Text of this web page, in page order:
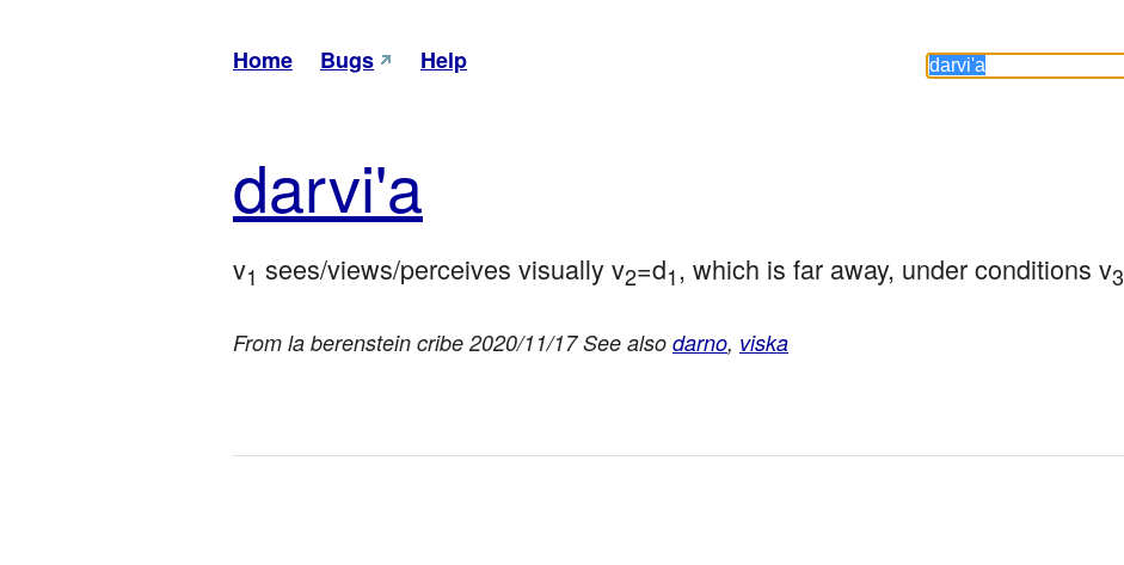
Home Bugs Help
darvi'a
v1 sees/views/perceives visually v2=d1, which is far away, under conditions v3
From la berenstein cribe 2020/11/17 See also darno, viska